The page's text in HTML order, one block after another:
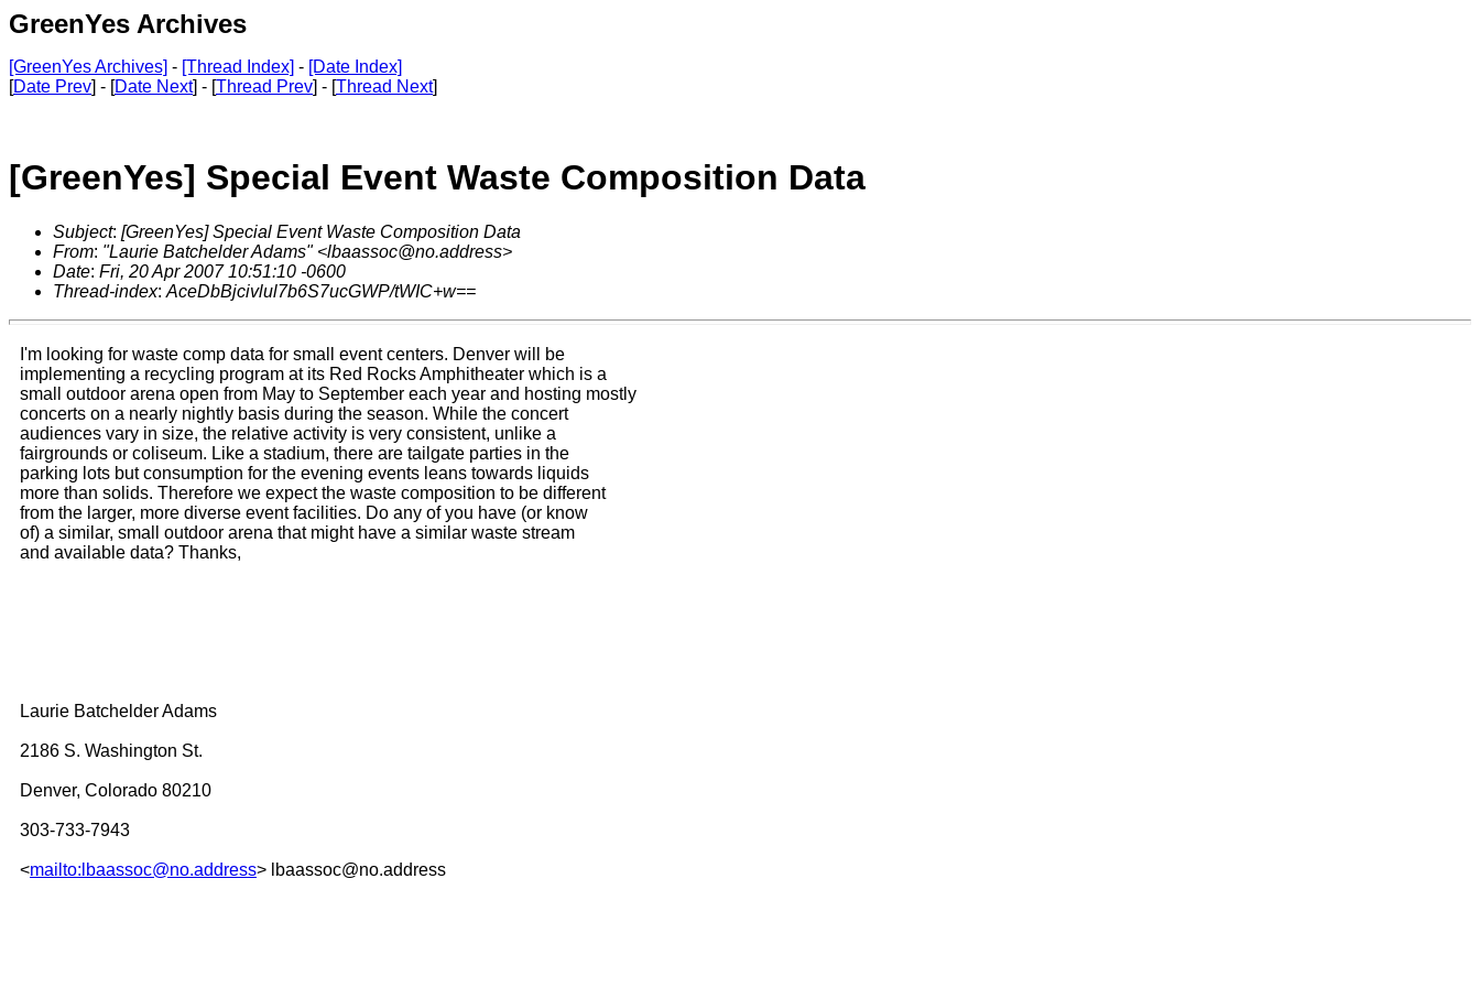
GreenYes Archives
[GreenYes Archives] - [Thread Index] - [Date Index]
[Date Prev] - [Date Next] - [Thread Prev] - [Thread Next]
[GreenYes] Special Event Waste Composition Data
Subject: [GreenYes] Special Event Waste Composition Data
From: "Laurie Batchelder Adams" <lbaassoc@no.address>
Date: Fri, 20 Apr 2007 10:51:10 -0600
Thread-index: AceDbBjcivlul7b6S7ucGWP/tWIC+w==
I'm looking for waste comp data for small event centers. Denver will be
implementing a recycling program at its Red Rocks Amphitheater which is a
small outdoor arena open from May to September each year and hosting mostly
concerts on a nearly nightly basis during the season. While the concert
audiences vary in size, the relative activity is very consistent, unlike a
fairgrounds or coliseum. Like a stadium, there are tailgate parties in the
parking lots but consumption for the evening events leans towards liquids
more than solids. Therefore we expect the waste composition to be different
from the larger, more diverse event facilities. Do any of you have (or know
of) a similar, small outdoor arena that might have a similar waste stream
and available data? Thanks,
Laurie Batchelder Adams
2186 S. Washington St.
Denver, Colorado 80210
303-733-7943
<mailto:lbaassoc@no.address> lbaassoc@no.address